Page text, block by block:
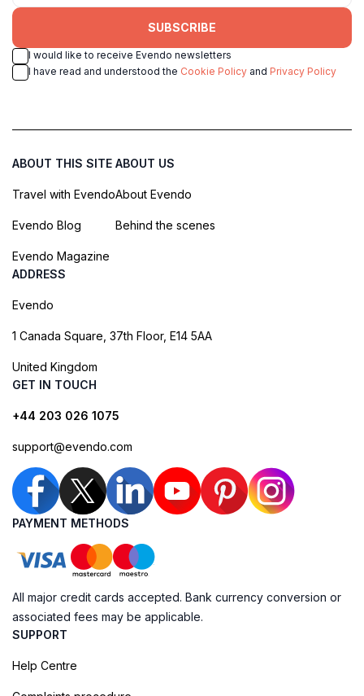
SUBSCRIBE
I would like to receive Evendo newsletters
I have read and understood the Cookie Policy and Privacy Policy
ABOUT THIS SITE
Travel with Evendo
Evendo Blog
Evendo Magazine
ABOUT US
About Evendo
Behind the scenes
ADDRESS
Evendo
1 Canada Square, 37th Floor, E14 5AA
United Kingdom
GET IN TOUCH
+44 203 026 1075
support@evendo.com
PAYMENT METHODS
All major credit cards accepted. Bank currency conversion or
associated fees may be applicable.
SUPPORT
Help Centre